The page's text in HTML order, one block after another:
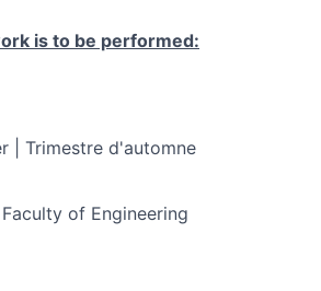
is to be performed:
| Trimestre d'automne
of Engineering